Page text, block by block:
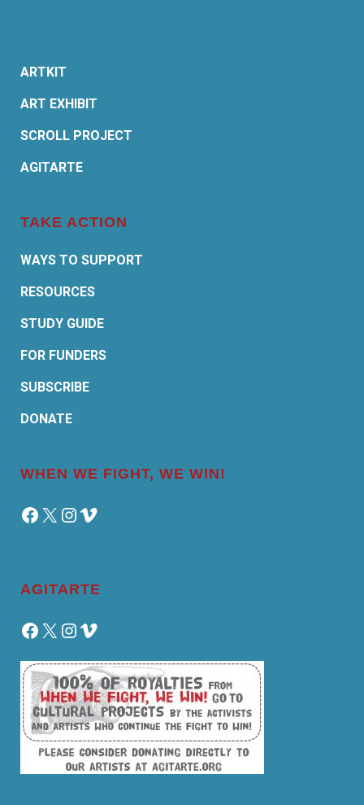
ARTKIT
ART EXHIBIT
SCROLL PROJECT
AGITARTE
TAKE ACTION
WAYS TO SUPPORT
RESOURCES
STUDY GUIDE
FOR FUNDERS
SUBSCRIBE
DONATE
WHEN WE FIGHT, WE WIN!
Facebook
X Instagram
Vimeo
AGITARTE
Facebook
X Instagram
Vimeo